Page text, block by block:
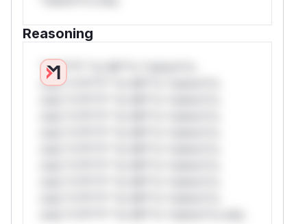
Reasoning
*v*il**l* *or Mi**o *ustom*rs
only.*v*il**l* *or Mi**o *ustom*rs